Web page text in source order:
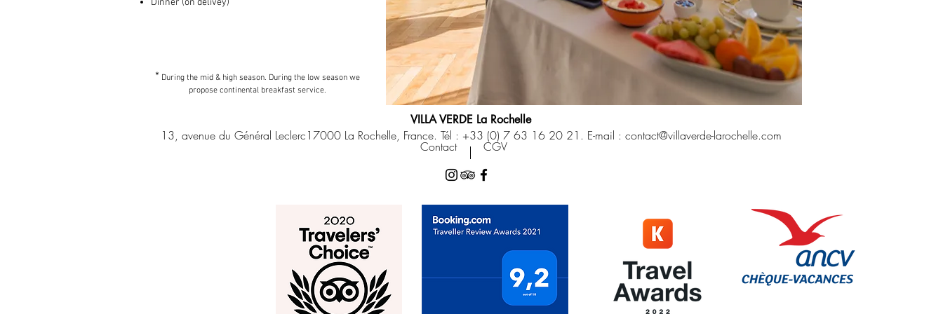
Dinner (on delivey)
* During the mid & high season. During the low season we
propose continental breakfast service.
VILLA VERDE La Rochelle
13, avenue du Général Leclerc17000 La Rochelle, France. Tél : +33 (0) 7 63 16 20 21. E-mail : contact@villaverde-larochelle.com
Contact CGV